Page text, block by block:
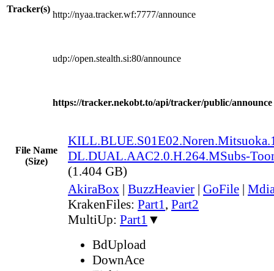
Tracker(s)
http://nyaa.tracker.wf:7777/announce
udp://open.stealth.si:80/announce
https://tracker.nekobt.to/api/tracker/public/announce
File Name
(Size)
DL.DUAL.AAC2.0.H.264.MSubs-
(1.404 GB)
AkiraBox | BuzzHeavier | GoFile |
KrakenFiles: Part1, Part2
MultiUp: Part1 ▼
BdUpload
DownAce